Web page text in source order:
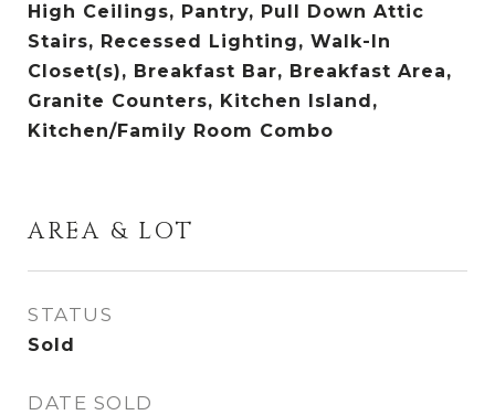
High Ceilings, Pantry, Pull Down Attic
Stairs, Recessed Lighting, Walk-In
Closet(s), Breakfast Bar, Breakfast Area,
Granite Counters, Kitchen Island,
Kitchen/Family Room Combo
AREA & LOT
STATUS
Sold
DATE SOLD